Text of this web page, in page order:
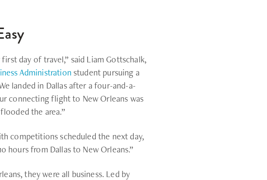
day of travel,” said Liam Gottschalk,
Administration student pursuing a
landed in Dallas after a four-and-a-
connecting flight to New Orleans was
the area.”
competitions scheduled the next day,
hours from Dallas to New Orleans.”
they were all business. Led by